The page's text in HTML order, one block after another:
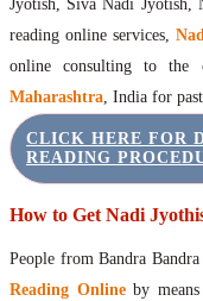
Jyotish, Siva Nadi Jyotish,
reading online services,
online consulting to the
Maharashtra, India for
CLICK HERE FOR
READING
How to Get Nadi
People from Bandra
Reading Onlineby means